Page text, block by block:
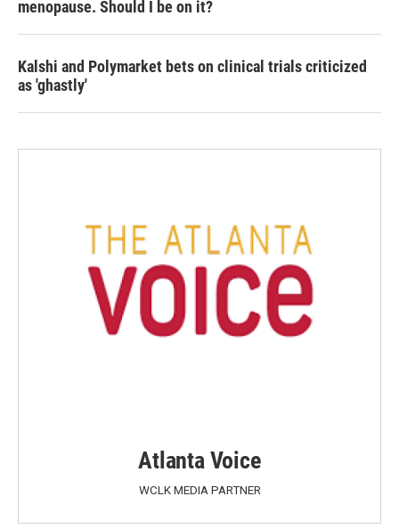
menopause. Should I be on it?
Kalshi and Polymarket bets on clinical trials criticized
as 'ghastly'
Atlanta Voice
WCLK MEDIA PARTNER